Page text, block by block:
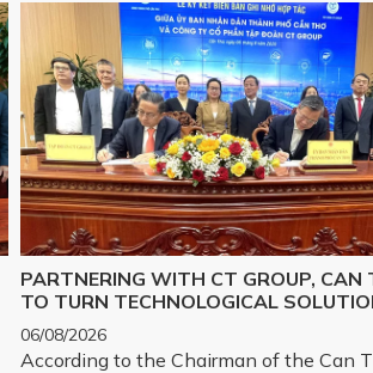
PARTNERING WITH CT GROUP, CAN
TO TURN TECHNOLOGICAL
MAJOR CHALLENGES INTO REALITY
06/08/2026
According to the Chairman of the Can